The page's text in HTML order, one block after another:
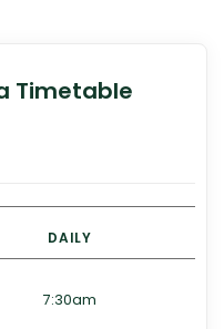
Timetable
DAILY
7:30am